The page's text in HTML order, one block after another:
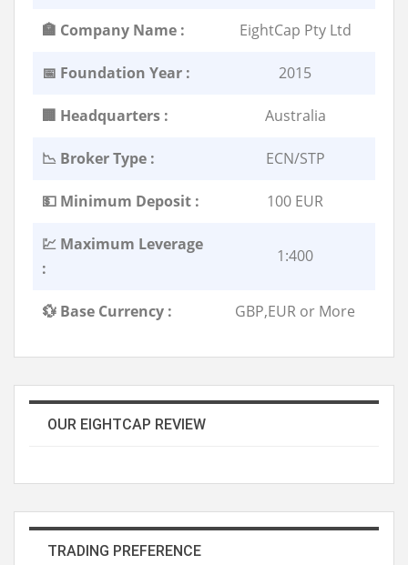
🏣 Company Name : EightCap Pty Ltd
📅 Foundation Year : 2015
🏢 Headquarters : Australia
📉 Broker Type : ECN/STP
💵 Minimum Deposit : 100 EUR
💹 Maximum Leverage
:
1:400
💱 Base Currency : GBP,EUR or More
OUR EIGHTCAP REVIEW
TRADING PREFERENCE